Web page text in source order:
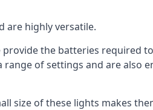
are highly versatile.
the batteries required
of settings and are
size of these lights makes